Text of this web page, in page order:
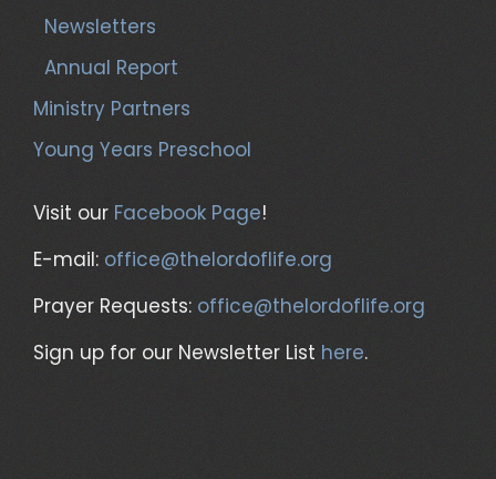
Newsletters
Annual Report
Ministry Partners
Young Years Preschool
Visit our Facebook Page!
E-mail: office@thelordoflife.org
Prayer Requests: office@thelordoflife.org
Sign up for our Newsletter List here.